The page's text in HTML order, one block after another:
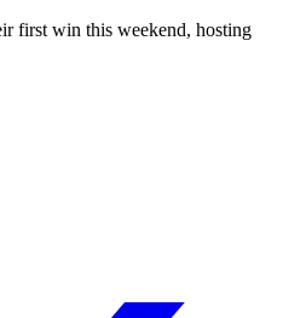
first win this weekend, hosting